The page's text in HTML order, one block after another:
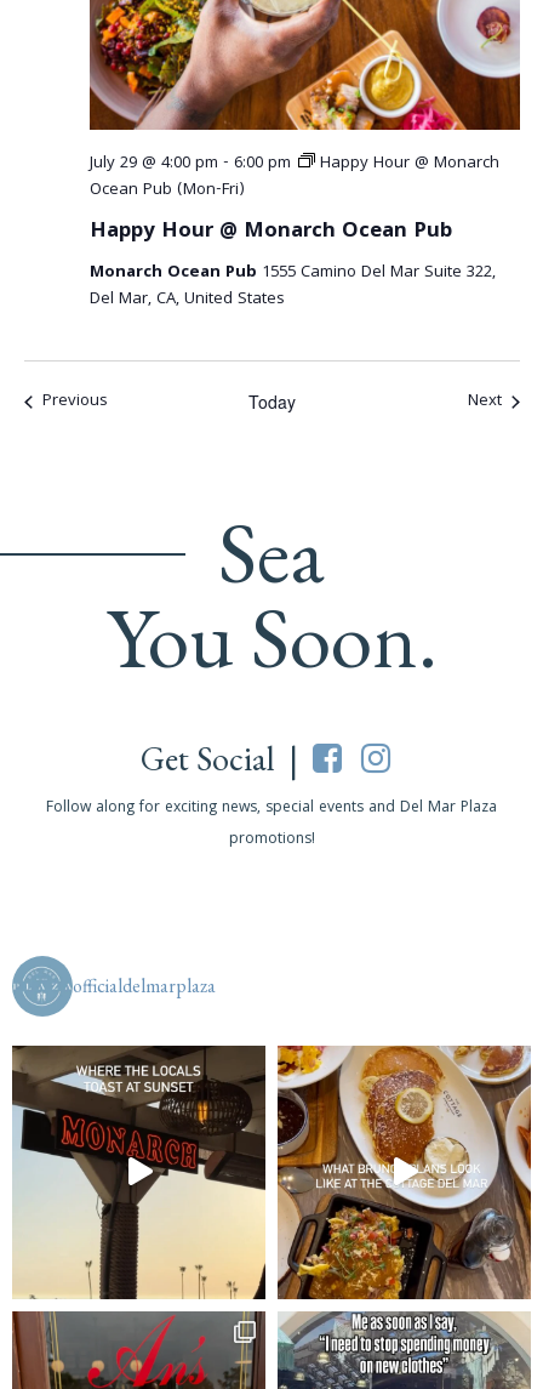
July 29 @ 4:00 pm - 6:00 pm
Happy Hour @ Monarch
Ocean Pub (Mon-Fri)
Happy Hour @ Monarch Ocean Pub
Monarch Ocean Pub 1555 Camino Del Mar Suite 322,
Del Mar, CA, United States
PreviousEvents Today Next
Sea
You Soon.
Get Social |
Follow along for exciting news, special events and Del Mar Plaza
promotions!
officialdelmarplaza